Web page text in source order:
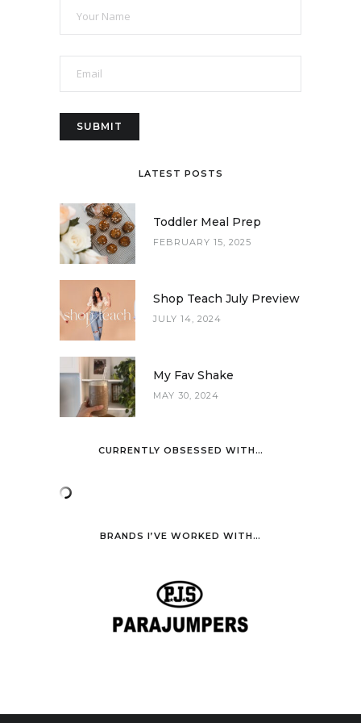
LATEST POSTS
Toddler Meal Prep
FEBRUARY 15, 2025
Shop Teach July Preview
JULY 14, 2024
My Fav Shake
MAY 30, 2024
CURRENTLY OBSESSED WITH…
BRANDS I’VE WORKED WITH…